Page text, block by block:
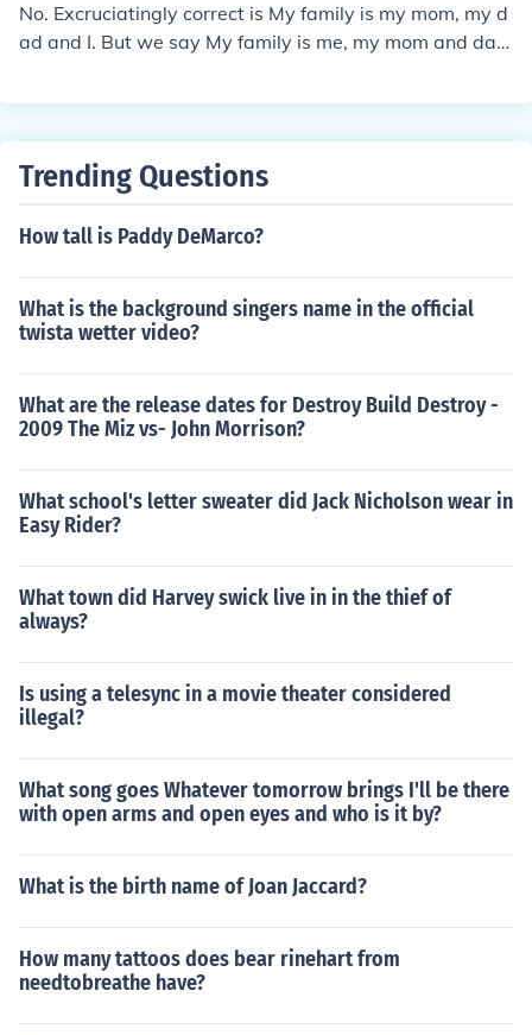
No. Excruciatingly correct is My family is my mom, my d
ad and I. But we say My family is me, my mom and dad,
elf" reflexively ( I wash myself regularly) or for emphasis
Trending Questions
How tall is Paddy DeMarco?
What is the background singers name in the official
twista wetter video?
What are the release dates for Destroy Build Destroy -
2009 The Miz vs- John Morrison?
What school's letter sweater did Jack Nicholson wear in
Easy Rider?
What town did Harvey swick live in in the thief of
always?
Is using a telesync in a movie theater considered
illegal?
What song goes Whatever tomorrow brings I'll be there
with open arms and open eyes and who is it by?
What is the birth name of Joan Jaccard?
How many tattoos does bear rinehart from
needtobreathe have?